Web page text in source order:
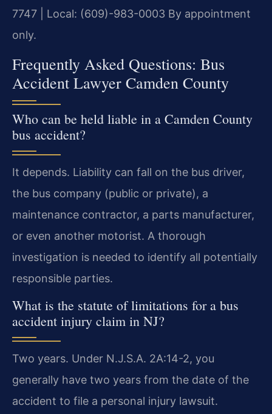
7747 | Local: (609)-983-0003 By appointment
only.
Frequently Asked Questions: Bus
Accident Lawyer Camden County
Who can be held liable in a Camden County
bus accident?
It depends. Liability can fall on the bus driver,
the bus company (public or private), a
maintenance contractor, a parts manufacturer,
or even another motorist. A thorough
investigation is needed to identify all potentially
responsible parties.
What is the statute of limitations for a bus
accident injury claim in NJ?
Two years. Under N.J.S.A. 2A:14-2, you
generally have two years from the date of the
accident to file a personal injury lawsuit.